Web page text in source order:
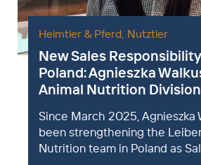
New Sales
Poland: Agnieszka
Animal Nutrition Division
Since March 2025, Agnieszka
been strengthening the
Nutrition team in Poland as
Heimtier & Pferd, Nutztier